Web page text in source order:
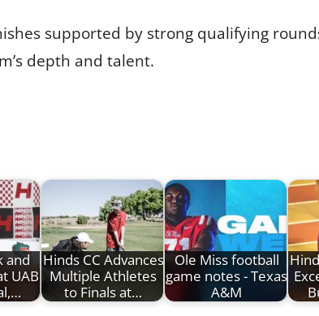
supported by strong qualifying
depth and talent.
and
UAB
Hinds CC Advances
Multiple Athletes
to Finals at…
Ole Miss football
game notes - Texas
A&M